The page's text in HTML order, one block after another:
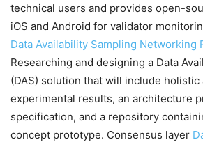
technical users and provides open-
iOS and Android for validator
Data Availability Sampling Networking
Researching and designing a Data
(DAS) solution that will include holistic
experimental results, an architecture
specification, and a repository
concept prototype. Consensus layer